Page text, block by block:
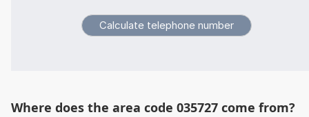
Where does the area code 035727 come from?